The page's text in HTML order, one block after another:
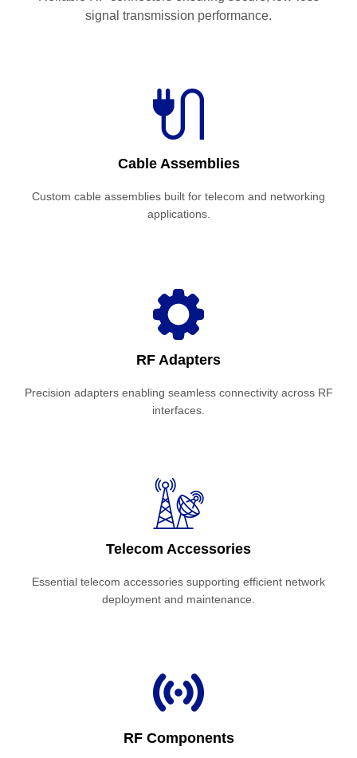
signal transmission performance.
Cable Assemblies
Custom cable assemblies built for telecom and networking
applications.
RF Adapters
Precision adapters enabling seamless connectivity across RF
interfaces.
Telecom Accessories
Essential telecom accessories supporting efficient network
deployment and maintenance.
RF Components